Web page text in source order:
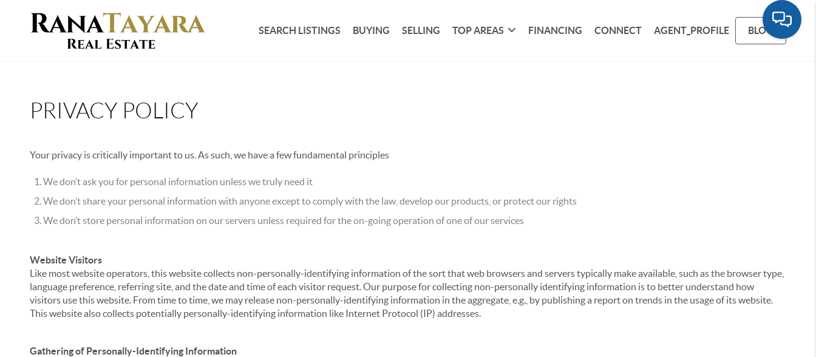
SEARCH LISTINGS BUYING SELLING TOP AREAS FINANCING CONNECT AGENT_PROFILE BLOG
PRIVACY POLICY
Your privacy is critically important to us. As such, we have a few fundamental principles
We don’t ask you for personal information unless we truly need it
We don’t share your personal information with anyone except to comply with the law, develop our products, or protect our rights
We don’t store personal information on our servers unless required for the on-going operation of one of our services
Website Visitors
Like most website operators, this website collects non-personally-identifying information of the sort that web browsers and servers typically make available, such as the browser type,
language preference, referring site, and the date and time of each visitor request. Our purpose for collecting non-personally identifying information is to better understand how
visitors use this website. From time to time, we may release non-personally-identifying information in the aggregate, e.g., by publishing a report on trends in the usage of its website.
This website also collects potentially personally-identifying information like Internet Protocol (IP) addresses.
Gathering of Personally-Identifying Information